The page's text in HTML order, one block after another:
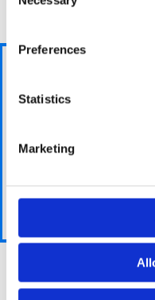
Selection
Preferences
Statistics
Marketing
few
a few simple,
questions
only take a few